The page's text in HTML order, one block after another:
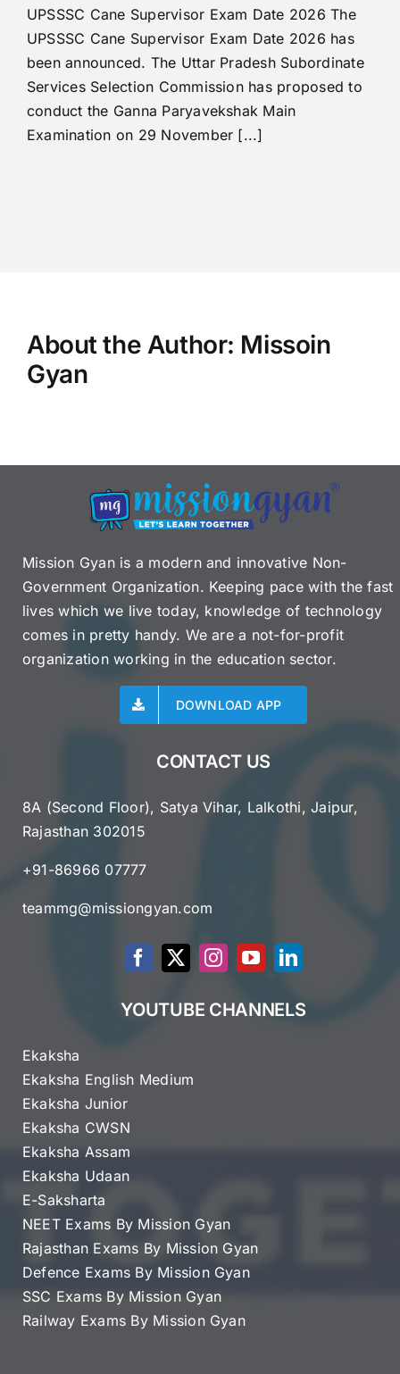
UPSSSC Cane Supervisor Exam Date 2026 The
UPSSSC Cane Supervisor Exam Date 2026 has
been announced. The Uttar Pradesh Subordinate
Services Selection Commission has proposed to
conduct the Ganna Paryavekshak Main
Examination on 29 November [...]
About the Author: Missoin
Gyan
Mission Gyan is a modern and innovative Non-
Government Organization. Keeping pace with the fast
lives which we live today, knowledge of technology
comes in pretty handy. We are a not-for-profit
organization working in the education sector.
DOWNLOAD APP
CONTACT US
8A (Second Floor), Satya Vihar, Lalkothi, Jaipur,
Rajasthan 302015
+91-86966 07777
teammg@missiongyan.com
YOUTUBE CHANNELS
Ekaksha
Ekaksha English Medium
Ekaksha Junior
Ekaksha CWSN
Ekaksha Assam
Ekaksha Udaan
E-Saksharta
NEET Exams By Mission Gyan
Rajasthan Exams By Mission Gyan
Defence Exams By Mission Gyan
SSC Exams By Mission Gyan
Railway Exams By Mission Gyan